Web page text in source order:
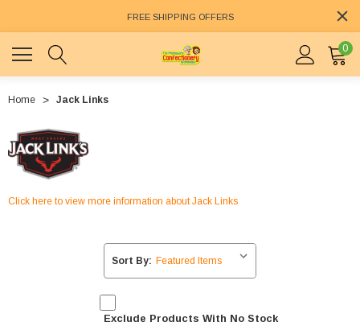
FREE SHIPPING OFFERS
0
Home Jack Links
Click here to view more information about Jack Links
Sort By:
Exclude Products With No Stock